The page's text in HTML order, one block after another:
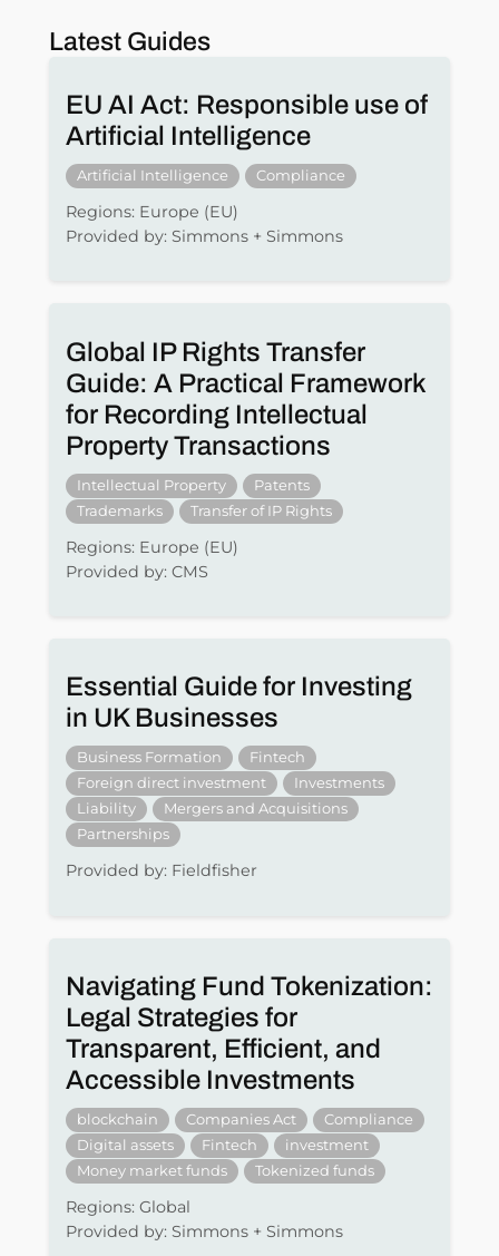
Latest Guides
EU AI Act: Responsible use of
Artificial Intelligence
Artificial Intelligence Compliance
Regions: Europe (EU)
Provided by: Simmons + Simmons
Global IP Rights Transfer
Guide: A Practical Framework
for Recording Intellectual
Property Transactions
Intellectual Property
Patents
Trademarks
Transfer of IP Rights
Regions: Europe (EU)
Provided by: CMS
Essential Guide for Investing
in UK Businesses
Business Formation
Fintech
Foreign direct investment
Investments
Liability
Mergers and Acquisitions
Partnerships
Provided by: Fieldfisher
Navigating Fund Tokenization:
Legal Strategies for
Transparent, Efficient, and
Accessible Investments
blockchain Companies Act
Compliance
Digital assets
Fintech
investment
Money market funds
Tokenized funds
Regions: Global
Provided by: Simmons + Simmons